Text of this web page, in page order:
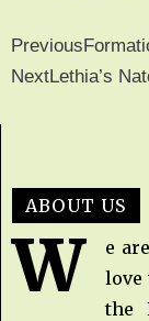
Previous
NextLethia’s
ABOUT US
W
e
love
the